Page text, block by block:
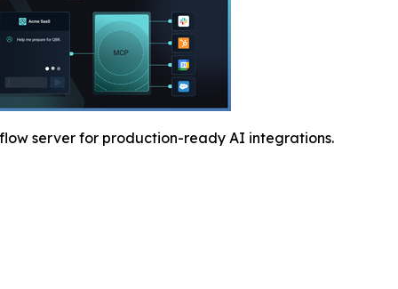
flow server for production-ready AI integrations.